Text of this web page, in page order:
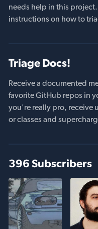
needs help in this
instructions on how to
Triage Docs!
Receive a documented
favorite GitHub repos in
you're really pro, receive
or classes and
396 Subscribers